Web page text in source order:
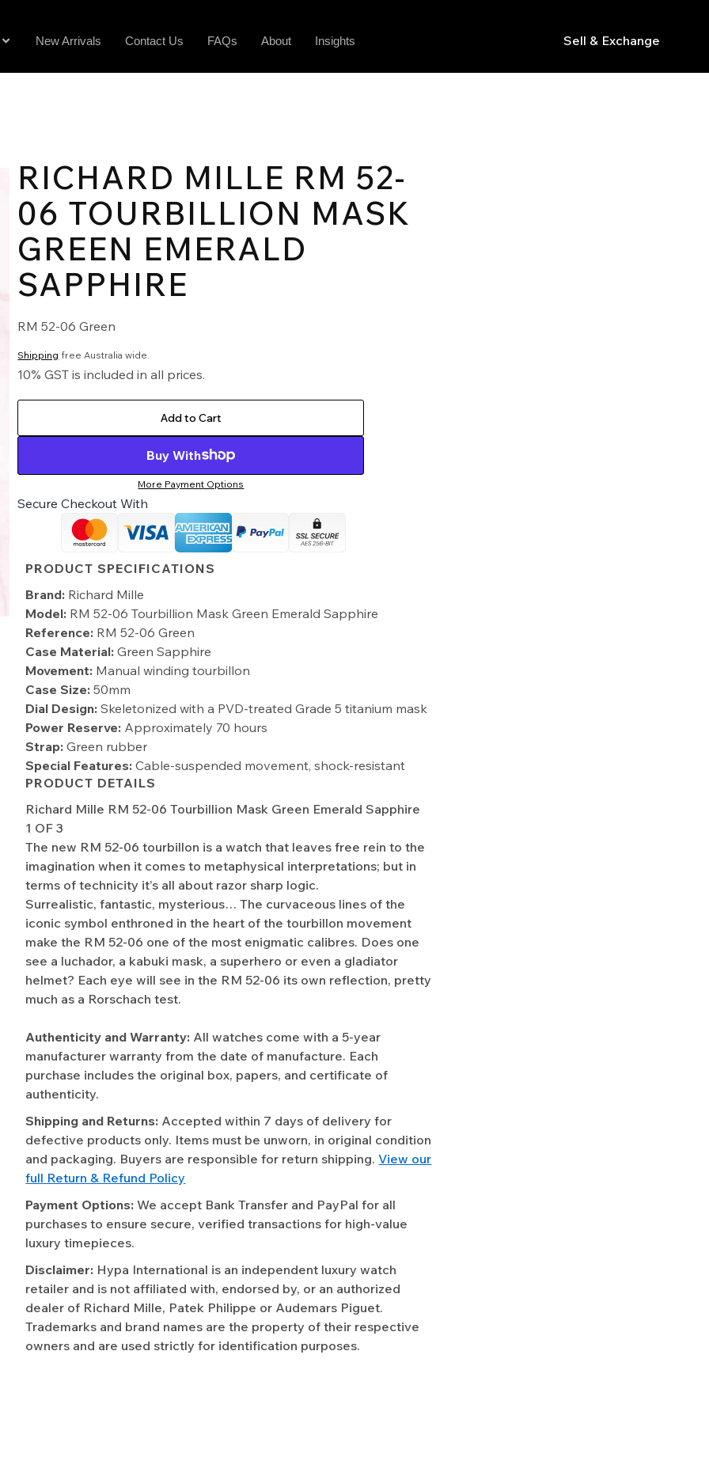
New Arrivals Contact Us FAQs About Insights Sell & Exchange
RICHARD MILLE RM 52-
06 TOURBILLION MASK
GREEN EMERALD
SAPPHIRE
RM 52-06 Green
Shipping free Australia wide.
10% GST is included in all prices.
Add to Cart
Buy With
More Payment Options
Secure Checkout With
PRODUCT SPECIFICATIONS
Brand: Richard Mille
Model: RM 52-06 Tourbillion Mask Green Emerald Sapphire
Reference: RM 52-06 Green
Case Material: Green Sapphire
Movement: Manual winding tourbillon
Case Size: 50mm
Dial Design: Skeletonized with a PVD-treated Grade 5 titanium mask
Power Reserve: Approximately 70 hours
Strap: Green rubber
Special Features: Cable-suspended movement, shock-resistant
PRODUCT DETAILS
Richard Mille RM 52-06 Tourbillion Mask Green Emerald Sapphire
1 OF 3
The new RM 52-06 tourbillon is a watch that leaves free rein to the
imagination when it comes to metaphysical interpretations; but in
terms of technicity it’s all about razor sharp logic.
Surrealistic, fantastic, mysterious… The curvaceous lines of the
iconic symbol enthroned in the heart of the tourbillon movement
make the RM 52-06 one of the most enigmatic calibres. Does one
see a luchador, a kabuki mask, a superhero or even a gladiator
helmet? Each eye will see in the RM 52-06 its own reflection, pretty
much as a Rorschach test.
Authenticity and Warranty: All watches come with a 5-year
manufacturer warranty from the date of manufacture. Each
purchase includes the original box, papers, and certificate of
authenticity.
Shipping and Returns: Accepted within 7 days of delivery for
defective products only. Items must be unworn, in original condition
and packaging. Buyers are responsible for return shipping.View our
full Return & Refund Policy
Payment Options: We accept Bank Transfer and PayPal for all
purchases to ensure secure, verified transactions for high-value
luxury timepieces.
Disclaimer: Hypa International is an independent luxury watch
retailer and is not affiliated with, endorsed by, or an authorized
dealer of Richard Mille, Patek Philippe or Audemars Piguet.
Trademarks and brand names are the property of their respective
owners and are used strictly for identification purposes.